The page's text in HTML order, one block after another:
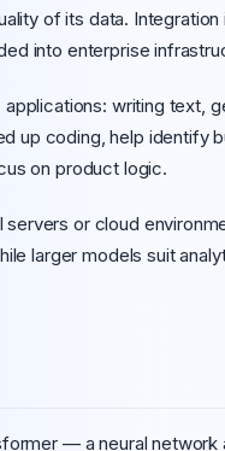
of its data.
into enterprise
writing text,
up coding, help identify
on product logic.
servers or cloud
larger models suit
— a neural